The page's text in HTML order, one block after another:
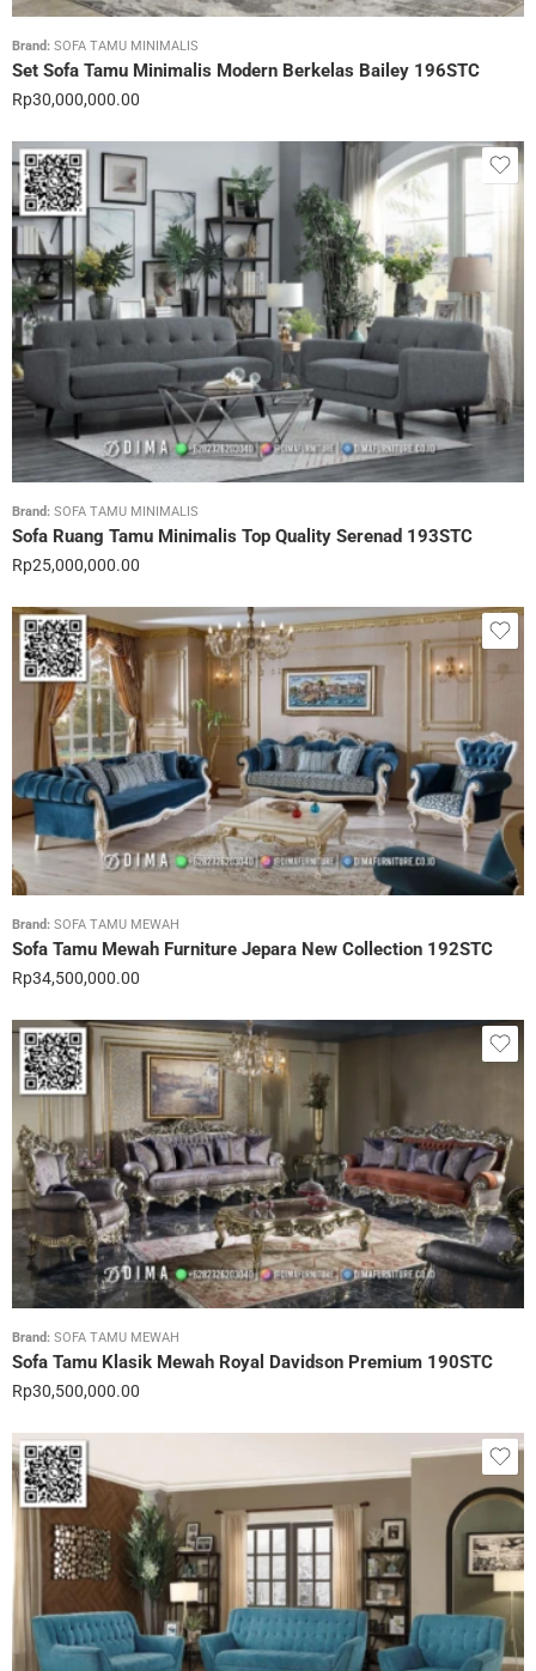
Brand: SOFA TAMU MINIMALIS
Set Sofa Tamu Minimalis Modern Berkelas Bailey 196STC
Rp30,000,000.00
Brand: SOFA TAMU MINIMALIS
Sofa Ruang Tamu Minimalis Top Quality Serenad 193STC
Rp25,000,000.00
Brand: SOFA TAMU MEWAH
Sofa Tamu Mewah Furniture Jepara New Collection 192STC
Rp34,500,000.00
Brand: SOFA TAMU MEWAH
Sofa Tamu Klasik Mewah Royal Davidson Premium 190STC
Rp30,500,000.00